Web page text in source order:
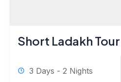
Short Ladakh Tour
3 Days - 2 Nights